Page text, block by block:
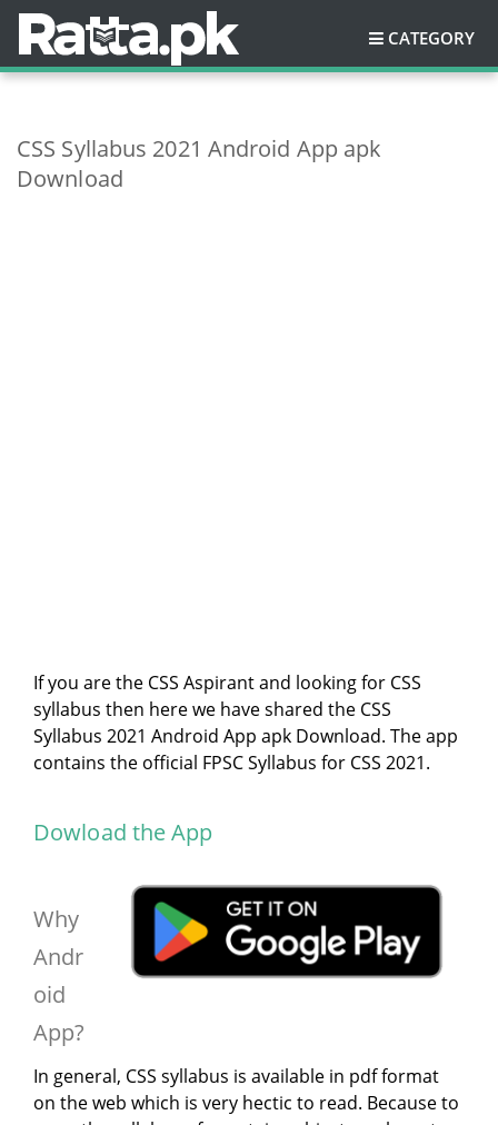
CATEGORY
CSS Syllabus 2021 Android App apk
Download
If you are the CSS Aspirant and looking for CSS
syllabus then here we have shared the CSS
Syllabus 2021 Android App apk Download. The app
contains the official FPSC Syllabus for CSS 2021.
Dowload the App
Why
Andr
oid
App?
In general, CSS syllabus is available in pdf format
on the web which is very hectic to read. Because to